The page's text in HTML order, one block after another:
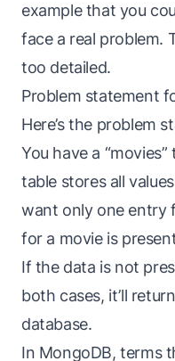
example that you
face a real problem.
too detailed.
Problem statement
Here’s the problem
You have a
table stores all
want only one entry
for a movie is
If the data is not
both cases, it’ll
database.
In MongoDB, terms